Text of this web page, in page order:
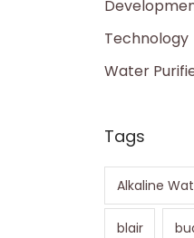
Technology
Water
Tags
Alkaline
blair